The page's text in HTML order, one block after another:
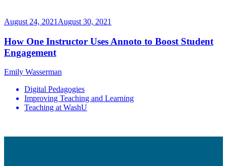
August 24, 2021 August 30, 2021
How One Instructor Uses Annoto to Boost Student
Engagement
Emily Wasserman
Digital Pedagogies
Improving Teaching and Learning
Teaching at WashU